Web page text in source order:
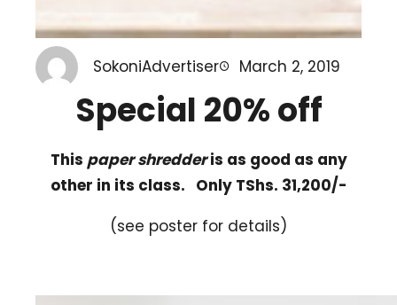
SokoniAdvertiser March 2, 2019
Special 20% off
This paper shredderis as good as any
other in its class. Only TShs. 31,200/-
(see poster for details)